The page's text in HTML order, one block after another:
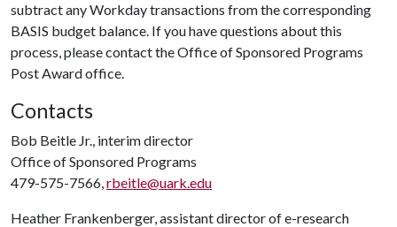
subtract any Workday transactions from the corresponding
BASIS budget balance. If you have questions about this
process, please contact the Office of Sponsored Programs
Post Award office.
Contacts
Bob Beitle Jr., interim director
Office of Sponsored Programs
479-575-7566,rbeitle@uark.edu
Heather Frankenberger, assistant director of e-research